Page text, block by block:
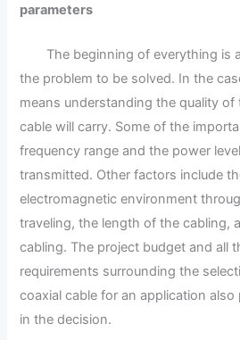
parameters
The beginning of everything is
the problem to be solved. In the
means understanding the quality
cable will carry. Some of the
frequency range and the power
transmitted. Other factors include
electromagnetic environment
traveling, the length of the cabling,
cabling. The project budget and all
requirements surrounding the
coaxial cable for an application
in the decision.